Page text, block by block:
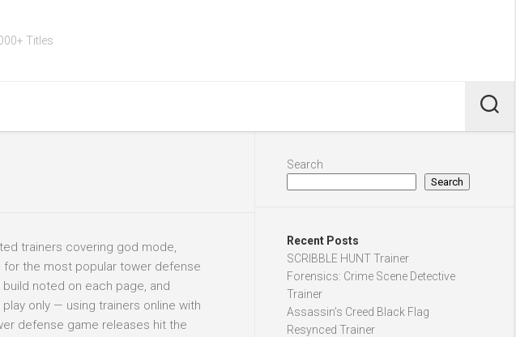
Titles
trainers covering god mode,
for the most popular tower defense
noted on each page, and
only — using trainers online with
defense game releases hit the
Search
Search
Recent Posts
SCRIBBLE HUNT Trainer
Forensics: Crime Scene Detective
Trainer
Assassin’s Creed Black Flag
Resynced Trainer